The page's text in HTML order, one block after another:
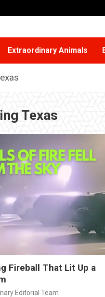
Extraordinary Animals
Texas
Fireball That Lit Up a
Editorial Team